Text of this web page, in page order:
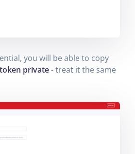
you will be able to copy
private- treat it the same